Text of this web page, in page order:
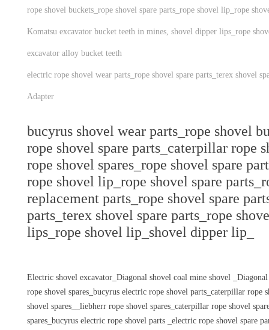
rope shovel buckets_rope shovel spare parts_rope shovel lip_rope
Komatsu excavator bucket teeth in mines, shovel dipper lips_rope
excavator alloy bucket teeth
electric rope shovel wear parts_rope shovel spare parts_terex shovel
Adapter
bucyrus shovel wear parts_rope shovel
rope shovel spare parts_caterpillar rope
rope shovel spares_rope shovel spare
rope shovel lip_rope shovel spare
replacement parts_rope shovel spare
parts_terex shovel spare parts_rope
lips_rope shovel lip_shovel dipper lip_
Electric shovel excavator_Diagonal shovel coal mine shovel
rope shovel spares_bucyrus electric rope shovel parts_caterpillar
shovel spares__liebherr rope shovel spares_caterpillar rope shovel
spares_bucyrus electric rope shovel parts _electric rope shovel spare